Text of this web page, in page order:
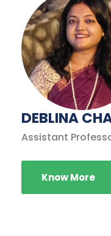
DEBLINA
Assistant
Know More